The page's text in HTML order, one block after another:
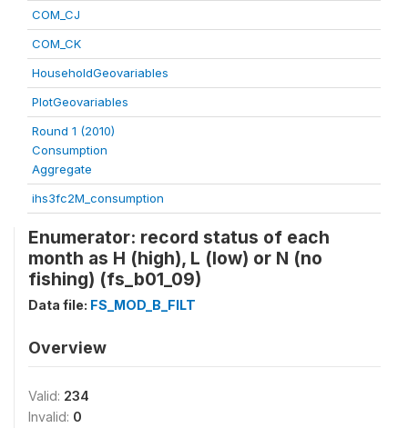
COM_CJ
COM_CK
HouseholdGeovariables
PlotGeovariables
Round 1 (2010)
Consumption
Aggregate
ihs3fc2M_consumption
Enumerator: record status of each
month as H (high), L (low) or N (no
fishing) (fs_b01_09)
Data file: FS_MOD_B_FILT
Overview
Valid: 234
Invalid: 0